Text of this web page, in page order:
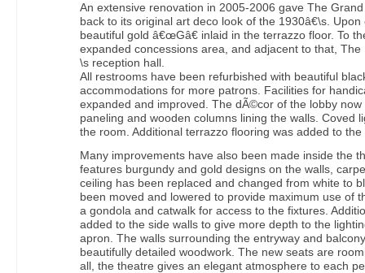
An extensive renovation in 2005-2006 gave The
back to its original art deco look of the 1930â€\s.
beautiful gold â€œGâ€ inlaid in the terrazzo floor. To
expanded concessions area, and adjacent to that,
\s reception hall.
All restrooms have been refurbished with beautiful
accommodations for more patrons. Facilities for
expanded and improved. The dÃ©cor of the lobby
paneling and wooden columns lining the walls. Coved
the room. Additional terrazzo flooring was added to
Many improvements have also been made inside the
features burgundy and gold designs on the walls,
ceiling has been replaced and changed from white to
been moved and lowered to provide maximum use of
a gondola and catwalk for access to the fixtures.
added to the side walls to give more depth to the
apron. The walls surrounding the entryway and
beautifully detailed woodwork. The new seats are
all, the theatre gives an elegant atmosphere to each